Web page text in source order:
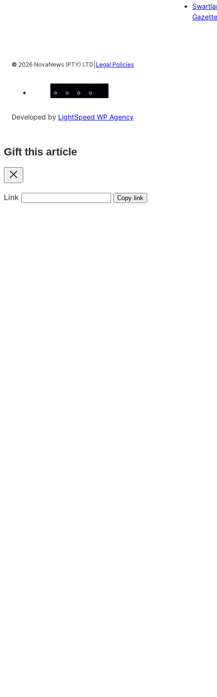
Gazette
© 2026 NovaNews (PTY) LTD Legal Policies
Developed by LightSpeed WP Agency
Gift this article
Close
Link Copy link